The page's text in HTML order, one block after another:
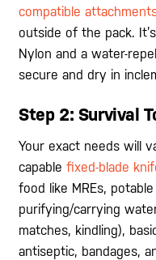
compatible
outside of the pack.
Nylon and a water-
secure and dry in
Step 2: Survival
Your exact needs will
capablefixed-blade
food like MREs,
purifying/carrying
matches, kindling),
antiseptic, bandages,